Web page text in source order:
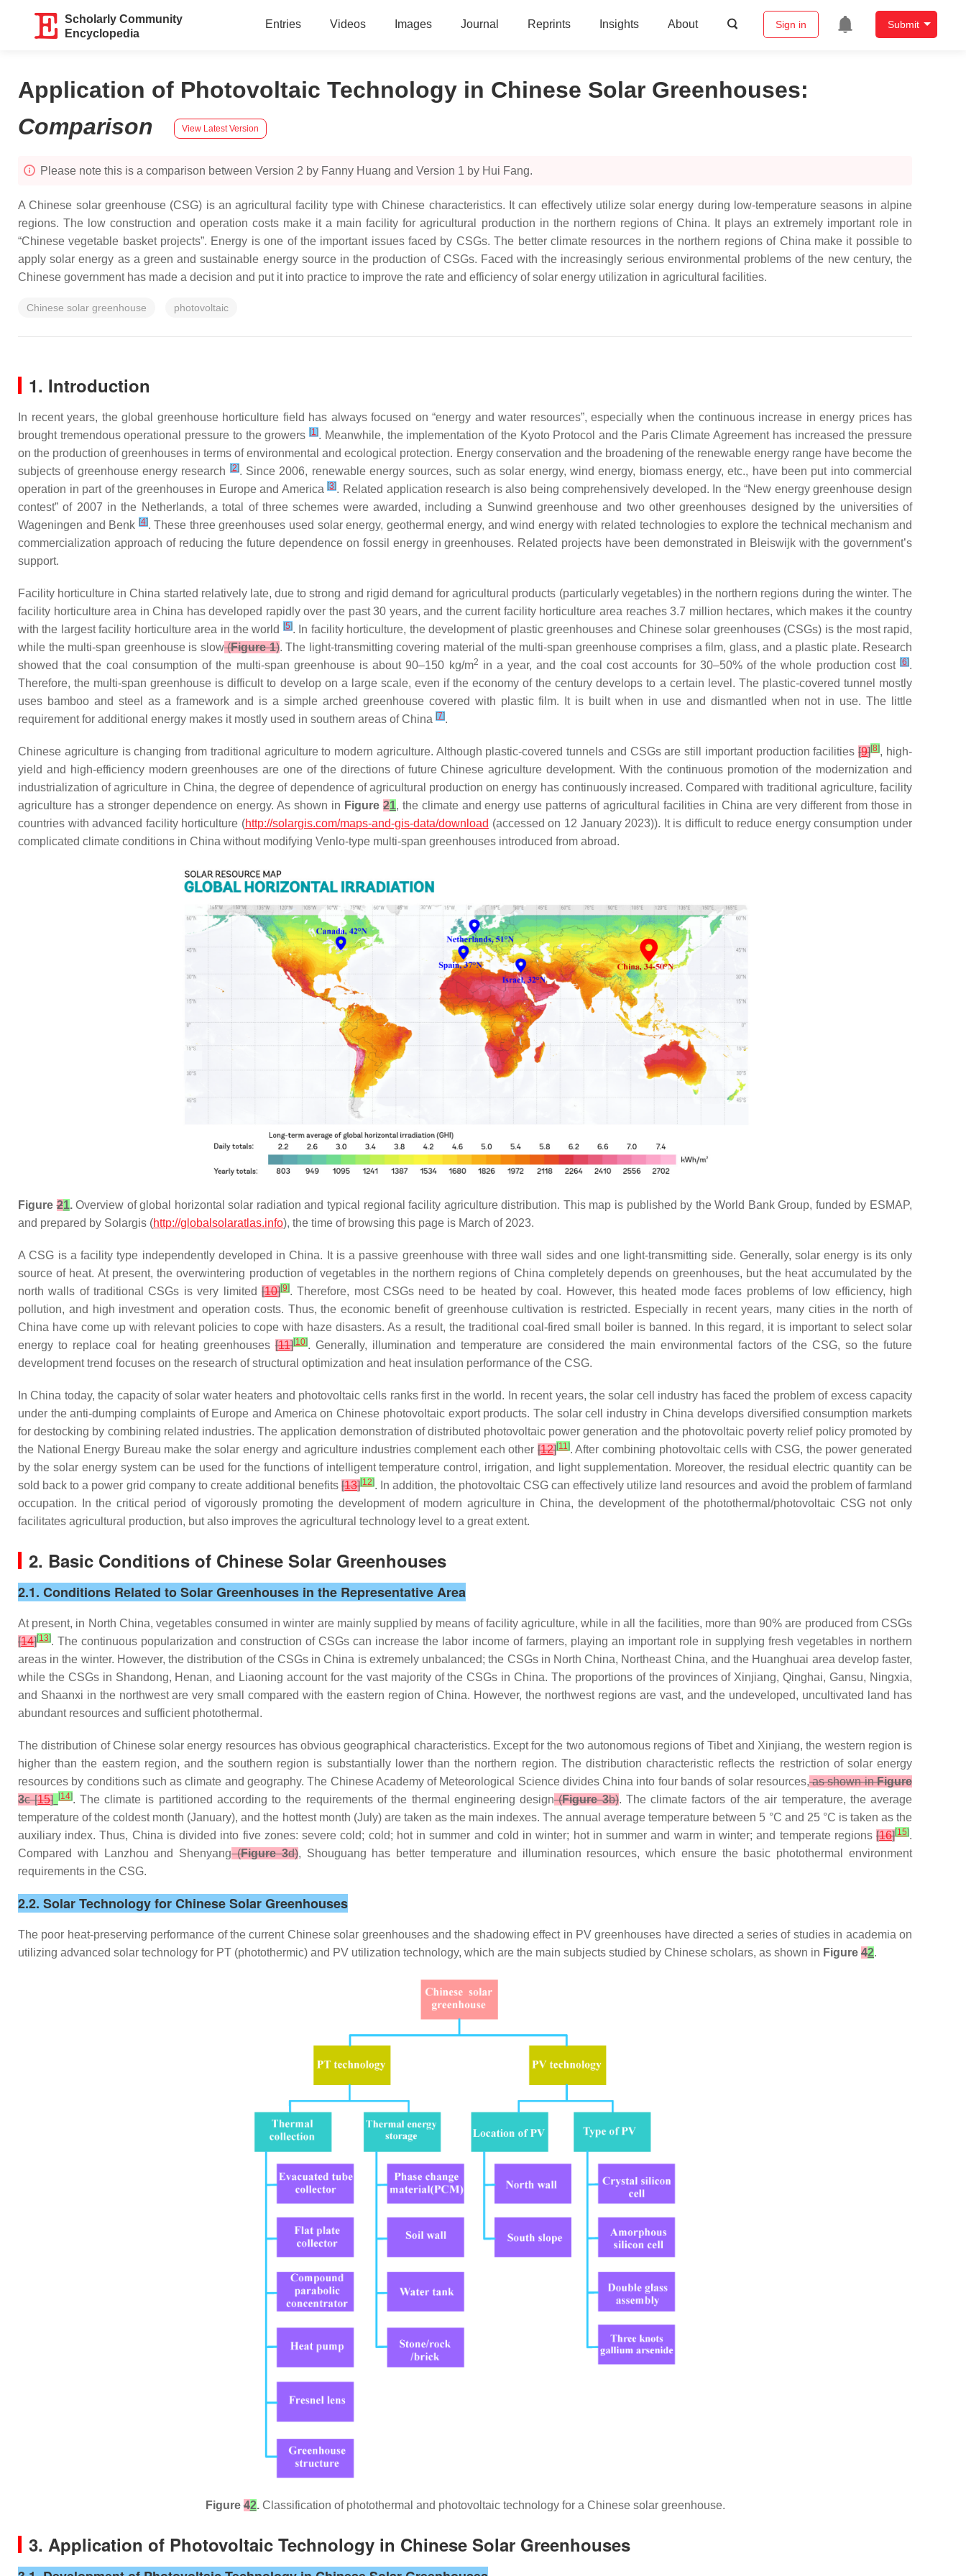
Scholarly Community
Encyclopedia
Entries Videos Images Journal Reprints Insights About Sign in Submit
Application of Photovoltaic Technology in Chinese Solar Greenhouses:
Comparison
View Latest Version
Please note this is a comparison between Version 2 by Fanny Huang and Version 1 by Hui Fang.
A Chinese solar greenhouse (CSG) is an agricultural facility type with Chinese characteristics. It can effectively utilize solar energy during low-temperature seasons in alpine
regions. The low construction and operation costs make it a main facility for agricultural production in the northern regions of China. It plays an extremely important role in
“Chinese vegetable basket projects”. Energy is one of the important issues faced by CSGs. The better climate resources in the northern regions of China make it possible to
apply solar energy as a green and sustainable energy source in the production of CSGs. Faced with the increasingly serious environmental problems of the new century, the
Chinese government has made a decision and put it into practice to improve the rate and efficiency of solar energy utilization in agricultural facilities.
Chinese solar greenhouse photovoltaic
1. Introduction
In recent years, the global greenhouse horticulture field has always focused on “energy and water resources”, especially when the continuous increase in energy prices has
brought tremendous operational pressure to the growers[1]. Meanwhile, the implementation of the Kyoto Protocol and the Paris Climate Agreement has increased the pressure
on the production of greenhouses in terms of environmental and ecological protection. Energy conservation and the broadening of the renewable energy range have become the
subjects of greenhouse energy research
[2]. Since 2006, renewable energy sources, such as solar energy, wind energy, biomass energy, etc., have been put into commercial
operation in part of the greenhouses in Europe and America[3]. Related application research is also being comprehensively developed. In the “New energy greenhouse design
contest” of 2007 in the Netherlands, a total of three schemes were awarded, including a Sunwind greenhouse and two other greenhouses designed by the universities of
Wageningen and Benk [4]. These three greenhouses used solar energy, geothermal energy, and wind energy with related technologies to explore the technical mechanism and
commercialization approach of reducing the future dependence on fossil energy in greenhouses. Related projects have been demonstrated in Bleiswijk with the government’s
support.
Facility horticulture in China started relatively late, due to strong and rigid demand for agricultural products (particularly vegetables) in the northern regions during the winter. The
facility horticulture area in China has developed rapidly over the past 30 years, and the current facility horticulture area reaches 3.7 million hectares, which makes it the country
with the largest facility horticulture area in the world
[5]. In facility horticulture, the development of plastic greenhouses and Chinese solar greenhouses (CSGs) is the most rapid,
while the multi-span greenhouse is slow(Figure 1). The light-transmitting covering material of the multi-span greenhouse comprises a film, glass, and a plastic plate. Research
showed that the coal consumption of the multi-span greenhouse is about 90–150 kg/m2 in a year, and the coal cost accounts for 30–50% of the whole production cost[6].
Therefore, the multi-span greenhouse is difficult to develop on a large scale, even if the economy of the century develops to a certain level. The plastic-covered tunnel mostly
uses bamboo and steel as a framework and is a simple arched greenhouse covered with plastic film. It is built when in use and dismantled when not in use. The little
requirement for additional energy makes it mostly used in southern areas of China [7].
Chinese agriculture is changing from traditional agriculture to modern agriculture. Although plastic-covered tunnels and CSGs are still important production facilities[9][8], high-
yield and high-efficiency modern greenhouses are one of the directions of future Chinese agriculture development. With the continuous promotion of the modernization and
industrialization of agriculture in China, the degree of dependence of agricultural production on energy has continuously increased. Compared with traditional agriculture, facility
agriculture has a stronger dependence on energy. As shown in Figure21, the climate and energy use patterns of agricultural facilities in China are very different from those in
countries with advanced facility horticulture (http://solargis.com/maps-and-gis-data/download (accessed on 12 January 2023)). It is difficult to reduce energy consumption under
complicated climate conditions in China without modifying Venlo-type multi-span greenhouses introduced from abroad.
Figure21.Overview of global horizontal solar radiation and typical regional facility agriculture distribution. This map is published by the World Bank Group, funded by ESMAP,
and prepared by Solargis (http://globalsolaratlas.info), the time of browsing this page is March of 2023.
A CSG is a facility type independently developed in China. It is a passive greenhouse with three wall sides and one light-transmitting side. Generally, solar energy is its only
source of heat. At present, the overwintering production of vegetables in the northern regions of China completely depends on greenhouses, but the heat accumulated by the
north walls of traditional CSGs is very limited [10][9]. Therefore, most CSGs need to be heated by coal. However, this heated mode faces problems of low efficiency, high
pollution, and high investment and operation costs. Thus, the economic benefit of greenhouse cultivation is restricted. Especially in recent years, many cities in the north of
China have come up with relevant policies to cope with haze disasters. As a result, the traditional coal-fired small boiler is banned. In this regard, it is important to select solar
energy to replace coal for heating greenhouses[11][10]. Generally, illumination and temperature are considered the main environmental factors of the CSG, so the future
development trend focuses on the research of structural optimization and heat insulation performance of the CSG.
In China today, the capacity of solar water heaters and photovoltaic cells ranks first in the world. In recent years, the solar cell industry has faced the problem of excess capacity
under the anti-dumping complaints of Europe and America on Chinese photovoltaic export products. The solar cell industry in China develops diversified consumption markets
for destocking by combining related industries. The application demonstration of distributed photovoltaic power generation and the photovoltaic poverty relief policy promoted by
the National Energy Bureau make the solar energy and agriculture industries complement each other [12][11]. After combining photovoltaic cells with CSG, the power generated
by the solar energy system can be used for the functions of intelligent temperature control, irrigation, and light supplementation. Moreover, the residual electric quantity can be
sold back to a power grid company to create additional benefits[13][12]. In addition, the photovoltaic CSG can effectively utilize land resources and avoid the problem of farmland
occupation. In the critical period of vigorously promoting the development of modern agriculture in China, the development of the photothermal/photovoltaic CSG not only
facilitates agricultural production, but also improves the agricultural technology level to a great extent.
2. Basic Conditions of Chinese Solar Greenhouses
2.1. Conditions Related to Solar Greenhouses in the Representative Area
At present, in North China, vegetables consumed in winter are mainly supplied by means of facility agriculture, while in all the facilities, more than 90% are produced from CSGs
[14][13]. The continuous popularization and construction of CSGs can increase the labor income of farmers, playing an important role in supplying fresh vegetables in northern
areas in the winter. However, the distribution of the CSGs in China is extremely unbalanced; the CSGs in North China, Northeast China, and the Huanghuai area develop faster,
while the CSGs in Shandong, Henan, and Liaoning account for the vast majority of the CSGs in China. The proportions of the provinces of Xinjiang, Qinghai, Gansu, Ningxia,
and Shaanxi in the northwest are very small compared with the eastern region of China. However, the northwest regions are vast, and the undeveloped, uncultivated land has
abundant resources and sufficient photothermal.
The distribution of Chinese solar energy resources has obvious geographical characteristics. Except for the two autonomous regions of Tibet and Xinjiang, the western region is
higher than the eastern region, and the southern region is substantially lower than the northern region. The distribution characteristic reflects the restriction of solar energy
resources by conditions such as climate and geography. The Chinese Academy of Meteorological Science divides China into four bands of solar resources,as shown inFigure
3c [15] [14]. The climate is partitioned according to the requirements of the thermal engineering design(Figure 3b). The climate factors of the air temperature, the average
temperature of the coldest month (January), and the hottest month (July) are taken as the main indexes. The annual average temperature between 5 °C and 25 °C is taken as the
auxiliary index. Thus, China is divided into five zones: severe cold; cold; hot in summer and cold in winter; hot in summer and warm in winter; and temperate regions [16][15].
Compared with Lanzhou and Shenyang(Figure 3d), Shouguang has better temperature and illumination resources, which ensure the basic photothermal environment
requirements in the CSG.
2.2. Solar Technology for Chinese Solar Greenhouses
The poor heat-preserving performance of the current Chinese solar greenhouses and the shadowing effect in PV greenhouses have directed a series of studies in academia on
utilizing advanced solar technology for PT (photothermic) and PV utilization technology, which are the main subjects studied by Chinese scholars, as shown in Figure 42.
Figure42.Classification of photothermal and photovoltaic technology for a Chinese solar greenhouse.
3. Application of Photovoltaic Technology in Chinese Solar Greenhouses